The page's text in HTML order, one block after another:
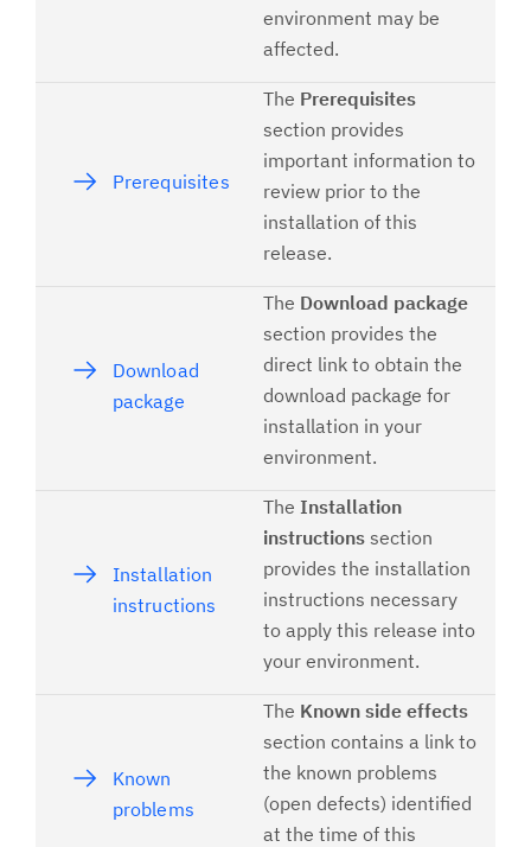
environment may be
affected.
Prerequisites
The Prerequisites
section provides
important information to
review prior to the
installation of this
release.
Download
package
The Download package
section provides the
direct link to obtain the
download package for
installation in your
environment.
Installation
instructions
The Installation
instructions section
provides the installation
instructions necessary
to apply this release into
your environment.
Known
problems
The Known side effects
section contains a link to
the known problems
(open defects) identified
at the time of this